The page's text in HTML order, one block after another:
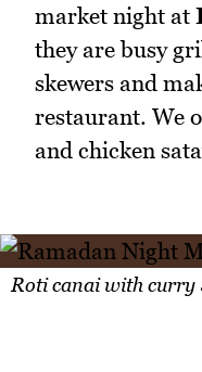
market night at
they are busy
skewers and
restaurant. We
and chicken
Roti canai with curry